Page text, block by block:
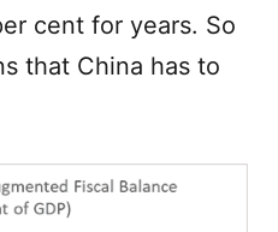
cent for years. So
that China has to